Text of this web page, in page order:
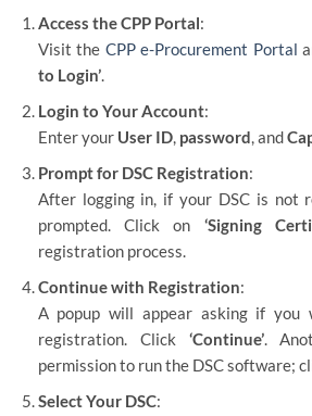
Access the CPP Portal:
Visit the CPP e-Procurement Portal
to Login’.
Login to Your Account:
Enter your User ID, password, and
Prompt for DSC Registration:
After logging in, if your DSC is not
prompted. Click on ‘Signing
registration process.
Continue with Registration:
A popup will appear asking if you
registration. Click ‘Continue’.
permission to run the DSC software;
Select Your DSC: